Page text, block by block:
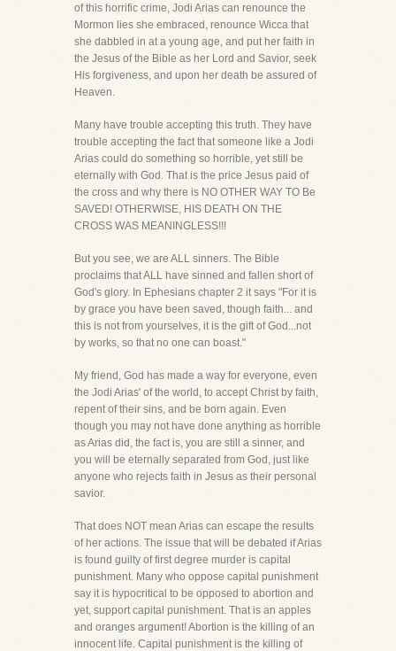
of this horrific crime, Jodi Arias can renounce the
Mormon lies she embraced, renounce Wicca that
she dabbled in at a young age, and put her faith in
the Jesus of the Bible as her Lord and Savior, seek
His forgiveness, and upon her death be assured of
Heaven.
Many have trouble accepting this truth. They have
trouble accepting the fact that someone like a Jodi
Arias could do something so horrible, yet still be
eternally with God. That is the price Jesus paid of
the cross and why there is NO OTHER WAY TO Be
SAVED! OTHERWISE, HIS DEATH ON THE
CROSS WAS MEANINGLESS!!!
But you see, we are ALL sinners. The Bible
proclaims that ALL have sinned and fallen short of
God's glory. In Ephesians chapter 2 it says "For it is
by grace you have been saved, though faith... and
this is not from yourselves, it is the gift of God...not
by works, so that no one can boast."
My friend, God has made a way for everyone, even
the Jodi Arias' of the world, to accept Christ by faith,
repent of their sins, and be born again. Even
though you may not have done anything as horrible
as Arias did, the fact is, you are still a sinner, and
you will be eternally separated from God, just like
anyone who rejects faith in Jesus as their personal
savior.
That does NOT mean Arias can escape the results
of her actions. The issue that will be debated if Arias
is found guilty of first degree murder is capital
punishment. Many who oppose capital punishment
say it is hypocritical to be opposed to abortion and
yet, support capital punishment. That is an apples
and oranges argument! Abortion is the killing of an
innocent life. Capital punishment is the killing of